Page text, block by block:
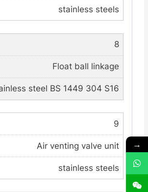
stainless steels
8
Float ball linkage
steel BS 1449 304 S16
9
Air venting valve unit
stainless steels
→